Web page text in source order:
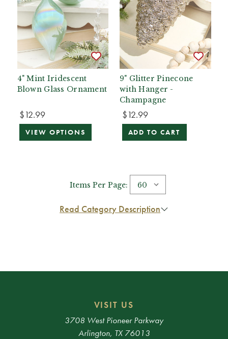
4" Mint Iridescent
Blown Glass Ornament
$12.99
VIEW OPTIONS
9" Glitter Pinecone
with Hanger -
Champagne
$12.99
ADD TO CART
Items Per Page:
Read Category Description
VISIT US
3708 West Pioneer Parkway
Arlington, TX 76013